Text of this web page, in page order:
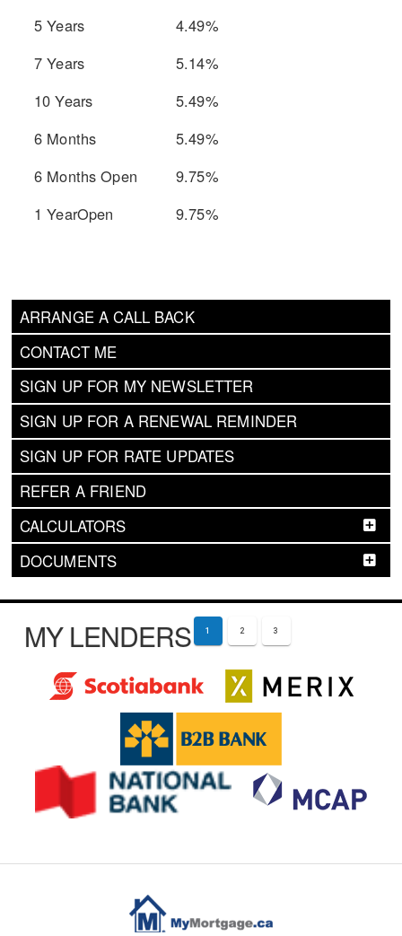
ARRANGE A CALL BACK
CONTACT ME
SIGN UP FOR MY NEWSLETTER
SIGN UP FOR A RENEWAL REMINDER
SIGN UP FOR RATE UPDATES
REFER A FRIEND
CALCULATORS
DOCUMENTS
5 Years
4.49%
7 Years
5.14%
10 Years
5.49%
6 Months
5.49%
6 Months Open
9.75%
1 YearOpen
9.75%
MY LENDERS 1 2 3